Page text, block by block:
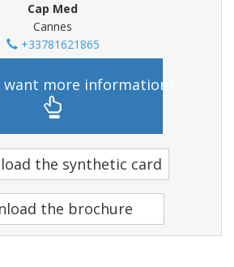
Cap Med
Cannes
+33781621865
want more information?
the synthetic card
the brochure